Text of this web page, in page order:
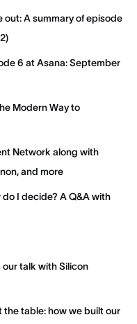
out: A summary of episode
6 at Asana: September
Modern Way to
Network along with
and more
do I decide? A Q&A with
talk with Silicon
the table: how we built our